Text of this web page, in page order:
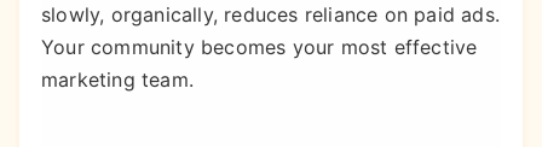
slowly, organically, reduces reliance on paid ads.
Your community becomes your most effective
marketing team.